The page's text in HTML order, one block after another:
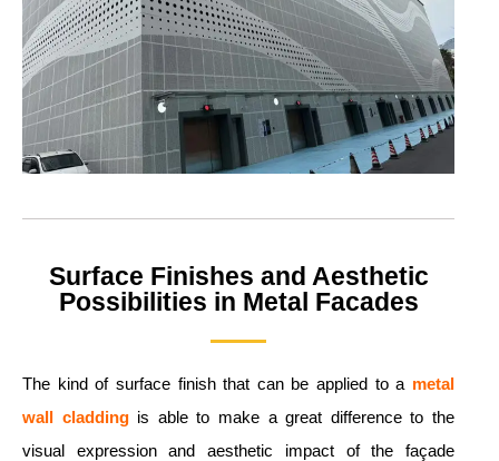
Surface Finishes and Aesthetic
Possibilities in Metal Facades
The kind of surface finish that can be applied to a metal
wall claddingis able to make a great difference to the
visual expression and aesthetic impact of the façade